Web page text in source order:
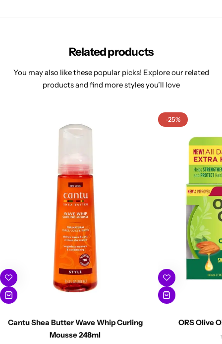
Related products
You may also like these popular picks! Explore our related
products and find more styles you’ll love
Cantu Shea Butter Wave Whip Curling
Mousse 248ml
-25%
ORS Olive